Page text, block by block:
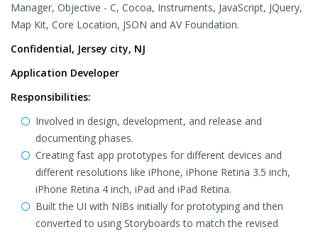
Manager, Objective - C, Cocoa, Instruments, JavaScript, JQuery,
Map Kit, Core Location, JSON and AV Foundation.
Confidential, Jersey city, NJ
Application Developer
Responsibilities:
Involved in design, development, and release and
documenting phases.
Creating fast app prototypes for different devices and
different resolutions like iPhone, iPhone Retina 3.5 inch,
iPhone Retina 4 inch, iPad and iPad Retina.
Built the UI with NIBs initially for prototyping and then
converted to using Storyboards to match the revised